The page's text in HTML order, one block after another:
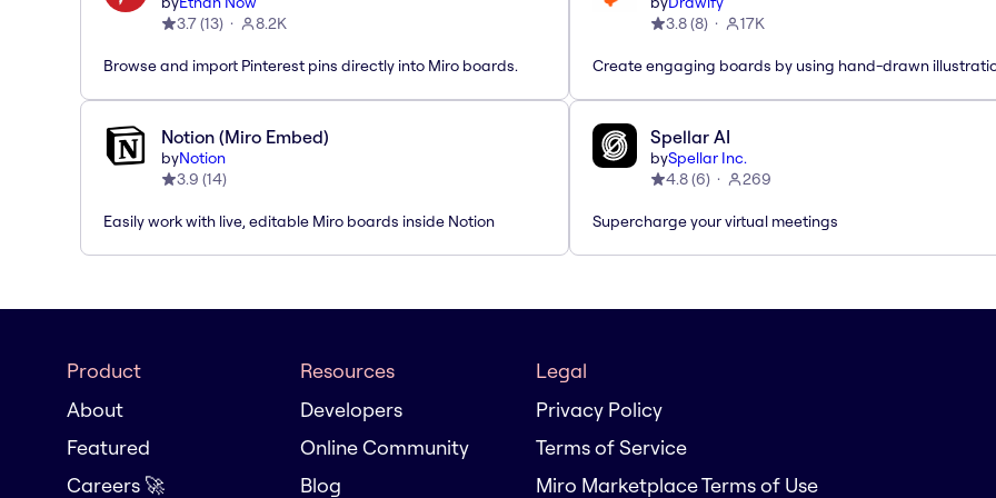
3.7(13) 8.2K
Browse and import Pinterest pins directly into Miro boards.
3.8(8) 17K
Create engaging boards by using hand-drawn
Notion (Miro Embed)
byNotion
3.9 (14)
Easily work with live, editable Miro boards inside Notion
Spellar AI
bySpellar Inc.
4.8(6) 269
Supercharge your virtual meetings
Product
About
Featured
Careers 🚀
Resources
Developers
Online Community
Blog
Legal
Privacy Policy
Terms of Service
Miro Marketplace Terms of Use